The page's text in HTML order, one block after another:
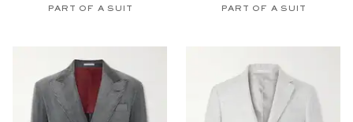
PART OF A SUIT PART OF A SUIT